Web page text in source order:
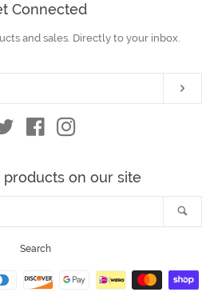
Connected
Enter
email
and sales. Directly to your inbox.
Twitter Facebook
products on our site
our
store
Search
Payment